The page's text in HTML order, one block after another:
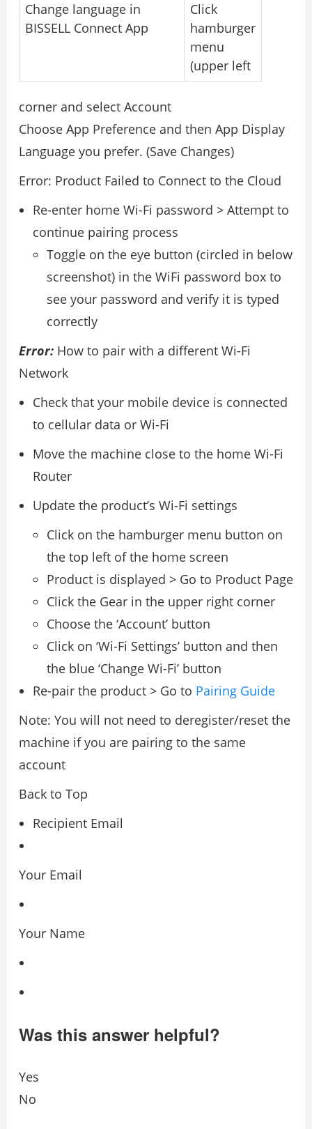
Change language in
BISSELL Connect App
Click
hamburger
menu
(upper left
corner and select Account
Choose App Preference and then App Display
Language you prefer. (Save Changes)
Error: Product Failed to Connect to the Cloud
Re-enter home Wi-Fi password > Attempt to
continue pairing process
Toggle on the eye button (circled in below
screenshot) in the WiFi password box to
see your password and verify it is typed
correctly
Error: How to pair with a different Wi-Fi
Network
Check that your mobile device is connected
to cellular data or Wi-Fi
Move the machine close to the home Wi-Fi
Router
Update the product’s Wi-Fi settings
Click on the hamburger menu button on
the top left of the home screen
Product is displayed > Go to Product Page
Click the Gear in the upper right corner
Choose the ‘Account’ button
Click on ‘Wi-Fi Settings’ button and then
the blue ‘Change Wi-Fi’ button
Re-pair the product > Go to Pairing Guide
Note: You will not need to deregister/reset the
machine if you are pairing to the same
account
Back to Top
Recipient Email
Your Email
Your Name
Was this answer helpful?
Yes
No